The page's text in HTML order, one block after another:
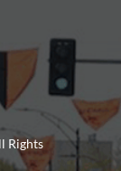
Rights